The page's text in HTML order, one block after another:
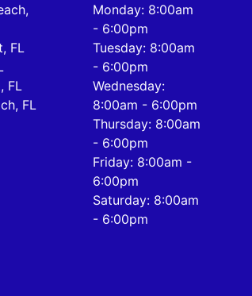
FL
FL
FL
Monday: 8:00am
- 6:00pm
Tuesday: 8:00am
- 6:00pm
Wednesday:
8:00am - 6:00pm
Thursday: 8:00am
- 6:00pm
Friday: 8:00am -
6:00pm
Saturday: 8:00am
- 6:00pm